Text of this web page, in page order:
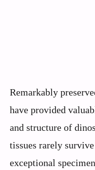
Remarkably
have provided
and structure of
tissues rarely
exceptional